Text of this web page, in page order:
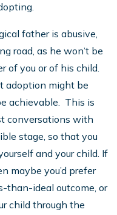
father is abusive,
road, as he won’t be
of you or of his child.
adoption might be
achievable. This is
conversations with
stage, so that you
and your child. If
maybe you’d prefer
than-ideal outcome, or
child through the